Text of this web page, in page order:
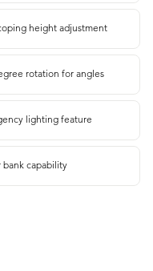
height adjustment
rotation for angles
lighting feature
bank capability